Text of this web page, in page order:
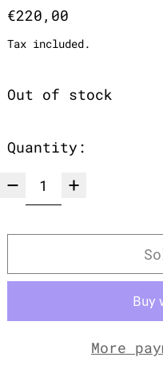
Regular price
€220,00
Tax included.
Out of stock
Quantity:
More